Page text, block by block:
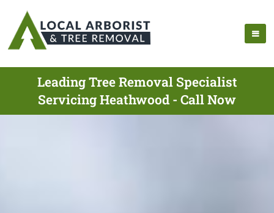
Leading Tree Removal Specialist
Servicing Heathwood - Call Now